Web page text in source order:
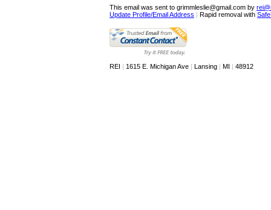
This email was sent to grimmleslie@gmail.com by
Update Profile/Email Address | Rapid removal with
REI | 1615 E. Michigan Ave | Lansing | MI | 48912